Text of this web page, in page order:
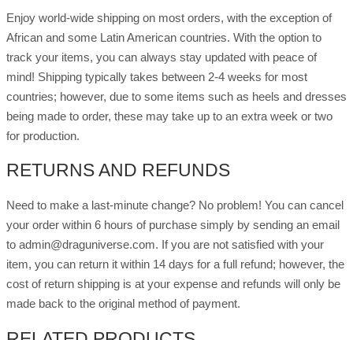
Enjoy world-wide shipping on most orders, with the exception of
African and some Latin American countries. With the option to
track your items, you can always stay updated with peace of
mind! Shipping typically takes between 2-4 weeks for most
countries; however, due to some items such as heels and dresses
being made to order, these may take up to an extra week or two
for production.
RETURNS AND REFUNDS
Need to make a last-minute change? No problem! You can cancel
your order within 6 hours of purchase simply by sending an email
to admin@draguniverse.com. If you are not satisfied with your
item, you can return it within 14 days for a full refund; however, the
cost of return shipping is at your expense and refunds will only be
made back to the original method of payment.